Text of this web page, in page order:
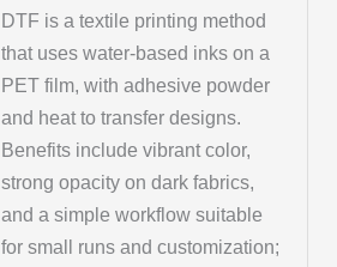
DTF is a textile printing method
that uses water-based inks on a
PET film, with adhesive powder
and heat to transfer designs.
Benefits include vibrant color,
strong opacity on dark fabrics,
and a simple workflow suitable
for small runs and customization;